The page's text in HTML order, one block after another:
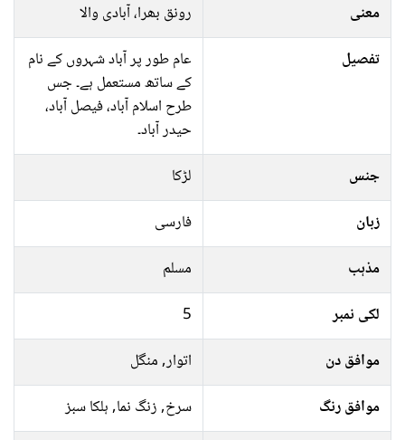
معنی
رونق بھرا، آبادی والا
تفصیل
عام طور پر آباد شہروں کے نام
کے ساتھ مستعمل ہے۔ جس
طرح اسلام آباد، فیصل آباد،
حیدر آباد۔
جنس
لڑکا
زبان
فارسی
مذہب
مسلم
لکی نمبر
5
موافق دن
اتوار, منگل
موافق رنگ
سرخ, زنگ نما, ہلکا سبز